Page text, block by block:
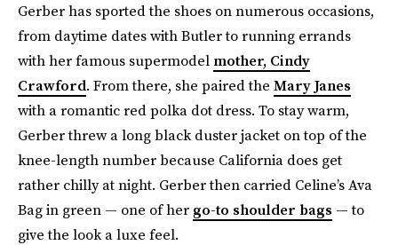
Gerber has sported the shoes on numerous occasions,
from daytime dates with Butler to running errands
with her famous supermodel mother, Cindy
Crawford. From there, she paired the Mary Janes
with a romantic red polka dot dress. To stay warm,
Gerber threw a long black duster jacket on top of the
knee-length number because California does get
rather chilly at night. Gerber then carried Celine’s Ava
Bag in green — one of her go-to shoulder bags — to
give the look a luxe feel.